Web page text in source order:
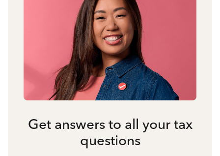
Get answers to all your tax
questions